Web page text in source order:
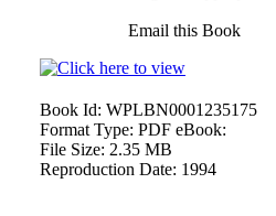
Email this Book
Book Id: WPLBN0001235175
Format Type: PDF eBook:
File Size: 2.35 MB
Reproduction Date: 1994